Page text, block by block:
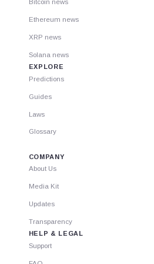
Bitcoin news
Ethereum news
XRP news
Solana news
EXPLORE
Predictions
Guides
Laws
Glossary
COMPANY
About Us
Media Kit
Updates
Transparency
HELP & LEGAL
Support